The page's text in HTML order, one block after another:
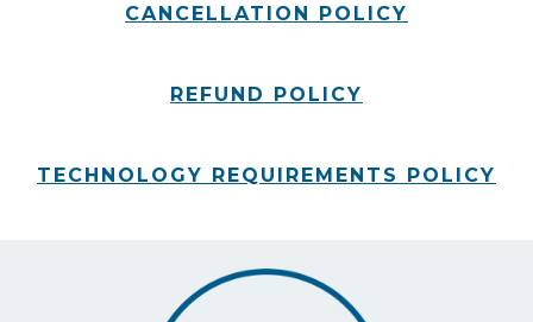
CANCELLATION POLICY
REFUND POLICY
TECHNOLOGY REQUIREMENTS POLICY